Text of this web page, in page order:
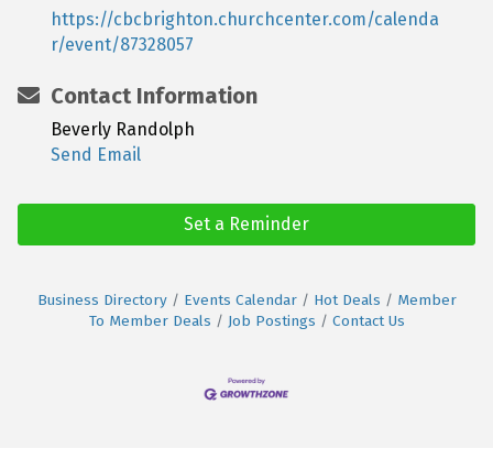
https://cbcbrighton.churchcenter.com/calenda
r/event/87328057
Contact Information
Beverly Randolph
Send Email
Set a Reminder
Business Directory Events Calendar Hot Deals
Member
To Member Deals
Job Postings Contact Us